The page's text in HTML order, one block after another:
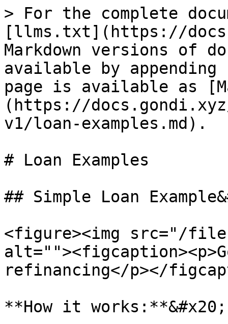
> For the complete
[llms.txt](https://
Markdown versions of
available by
page is available as
(https://
v1/loan-examples.md).
# Loan Examples
## Simple Loan
<figure><img src="/files/
refinancing</p></
**How it works:**&#x20;